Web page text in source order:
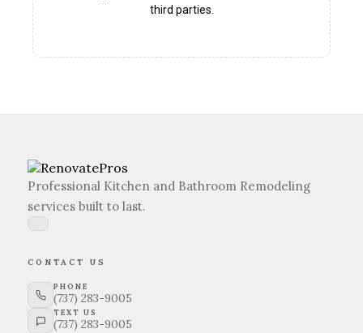
third parties.
Professional Kitchen and Bathroom Remodeling
services built to last.
CONTACT US
PHONE
(737) 283-9005
TEXT US
(737) 283-9005